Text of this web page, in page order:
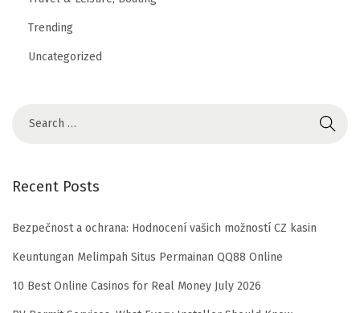
Trending
Uncategorized
Recent Posts
Bezpečnost a ochrana: Hodnocení vašich možností CZ kasin
Keuntungan Melimpah Situs Permainan QQ88 Online
10 Best Online Casinos for Real Money July 2026